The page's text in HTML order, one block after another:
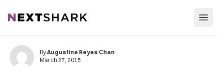
NextShark
ByAugustine Reyes Chan
March 27, 2015